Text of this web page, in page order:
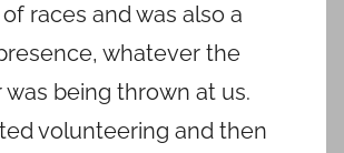
races and was also a
whatever the
being thrown at us.
volunteering and then